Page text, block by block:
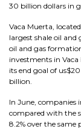
30 billion dollars in
Vaca Muerta,
largest shale oil and
oil and gas
investments in
its end goal of
billion.
In June, companies
compared with the
8.2% over the